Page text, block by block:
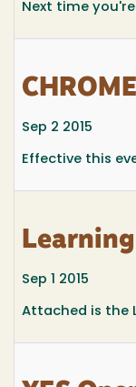
Next time
Sep 2 2015
Effective this
Sep 1 2015
Attached is the